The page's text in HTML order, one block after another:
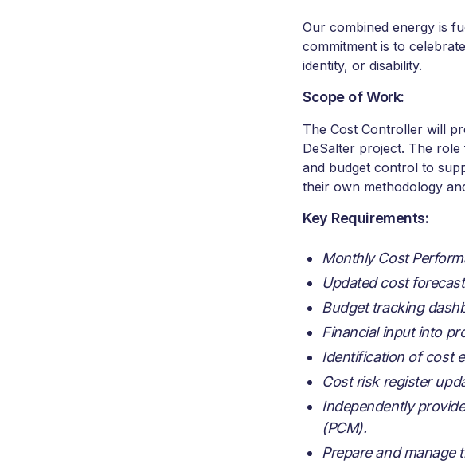
Our combined energy is
commitment is to
identity, or disability.
Scope of Work:
The Cost Controller will
DeSalter project. The
and budget control to
their own methodology
Key Requirements:
Monthly Cost
Updated cost
Budget tracking
Financial input into
Identification of cost
Cost risk register
Independently
(PCM).
Prepare and